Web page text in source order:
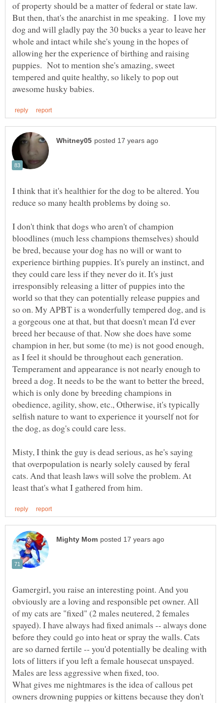
of property should be a matter of federal or state law.
But then, that's the anarchist in me speaking. I love my
dog and will gladly pay the 30 bucks a year to leave her
whole and intact while she's young in the hopes of
allowing her the experience of birthing and raising
puppies. Not to mention she's amazing, sweet
tempered and quite healthy, so likely to pop out
I think that it's healthier for the dog to be altered. You
reduce so many health problems by doing so.
I don't think that dogs who aren't of champion
bloodlines (much less champions themselves) should
be bred, because your dog has no will or want to
experience birthing puppies. It's purely an instinct, and
they could care less if they never do it. It's just
irresponsibly releasing a litter of puppies into the
world so that they can potentially release puppies and
so on. My APBT is a wonderfully tempered dog, and is
a gorgeous one at that, but that doesn't mean I'd ever
breed her because of that. Now she does have some
champion in her, but some (to me) is not good enough,
as I feel it should be throughout each generation.
Temperament and appearance is not nearly enough to
breed a dog. It needs to be the want to better the breed,
which is only done by breeding champions in
obedience, agility, show, etc., Otherwise, it's typically
selfish nature to want to experience it yourself not for
the dog, as dog's could care less.
Misty, I think the guy is dead serious, as he's saying
that overpopulation is nearly solely caused by feral
cats. And that leash laws will solve the problem. At
Gamergirl, you raise an interesting point. And you
obviously are a loving and responsible pet owner. All
of my cats are "fixed" (2 males neutered, 2 females
spayed). I have always had fixed animals -- always done
before they could go into heat or spray the walls. Cats
are so darned fertile -- you'd potentially be dealing with
lots of litters if you left a female housecat unspayed.
Males are less aggressive when fixed, too.
What gives me nightmares is the idea of callous pet
owners drowning puppies or kittens because they don't